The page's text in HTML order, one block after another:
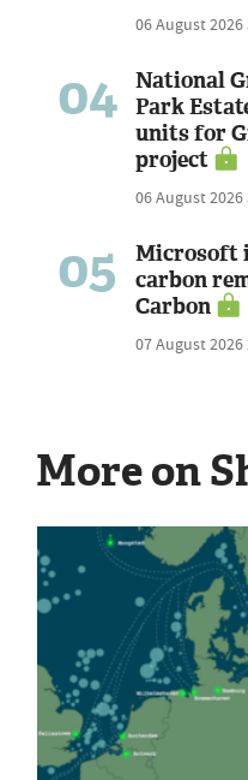
06 August 2026
04
National
Park
units for
project
06 August 2026
05
Microsoft
carbon
Carbon
07 August 2026
More on